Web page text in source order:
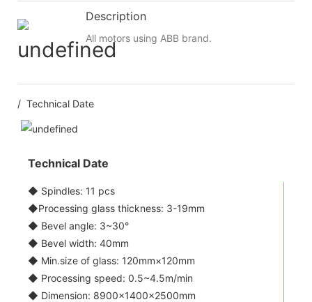
Description
All motors using ABB brand.
/ Technical Date
Technical Date
◆ Spindles: 11 pcs
◆Processing glass thickness: 3-19mm
◆ Bevel angle: 3~30°
◆ Bevel width: 40mm
◆ Min.size of glass: 120mm×120mm
◆ Processing speed: 0.5~4.5m/min
◆ Dimension: 8900×1400×2500mm